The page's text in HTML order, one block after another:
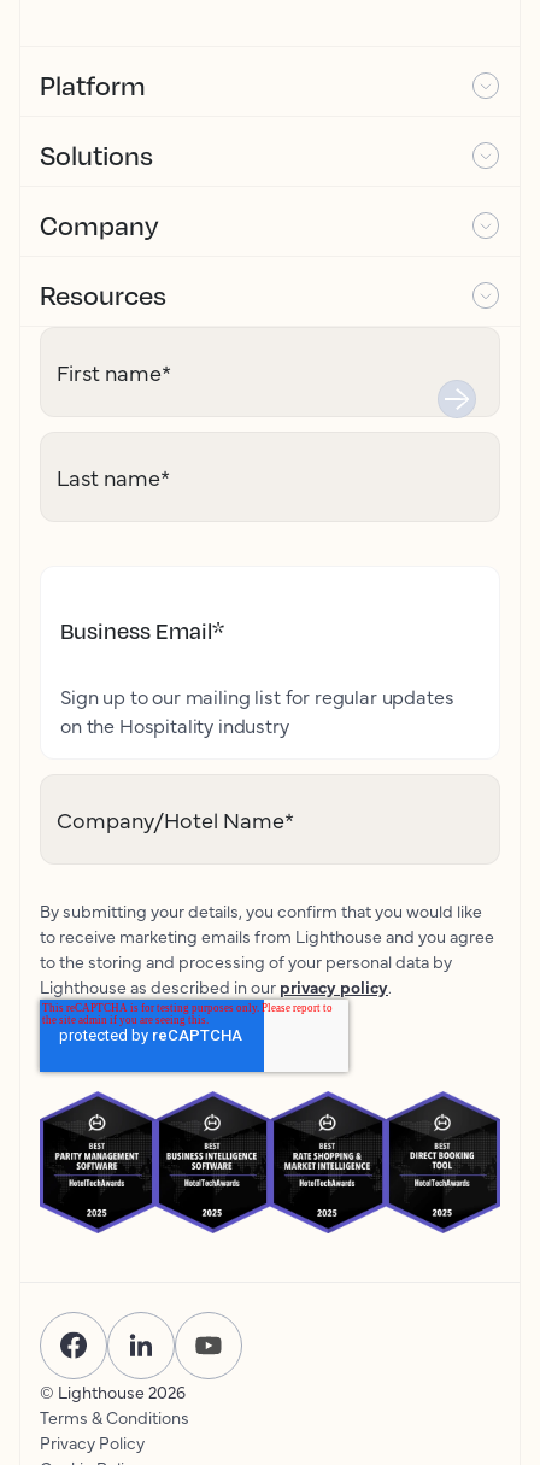
Platform
Solutions
Company
Resources
First name*
Last name*
Business Email*
Sign up to our mailing list for regular updates
on the Hospitality industry
Company/Hotel Name*
By submitting your details, you confirm that you would like
to receive marketing emails from Lighthouse and you agree
to the storing and processing of your personal data by
Lighthouse as described in our privacy policy.
© Lighthouse 2026
Terms & Conditions
Privacy Policy